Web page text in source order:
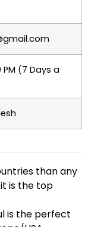
PM (7 Days a
than any
is the top
is the perfect